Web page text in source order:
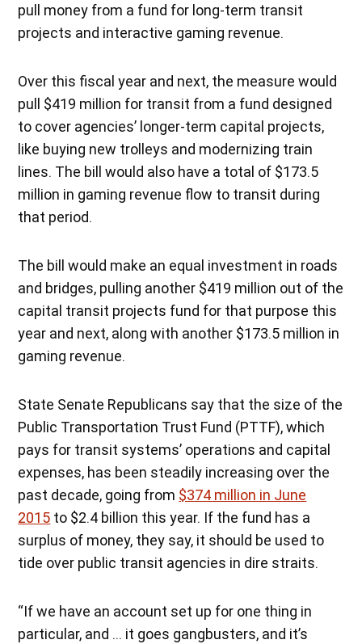
pull money from a fund for long-term transit
projects and interactive gaming revenue.
Over this fiscal year and next, the measure would
pull $419 million for transit from a fund designed
to cover agencies’ longer-term capital projects,
like buying new trolleys and modernizing train
lines. The bill would also have a total of $173.5
million in gaming revenue flow to transit during
that period.
The bill would make an equal investment in roads
and bridges, pulling another $419 million out of the
capital transit projects fund for that purpose this
year and next, along with another $173.5 million in
gaming revenue.
State Senate Republicans say that the size of the
Public Transportation Trust Fund (PTTF), which
pays for transit systems’ operations and capital
expenses, has been steadily increasing over the
past decade, going from $374 million in June
2015 to $2.4 billion this year. If the fund has a
surplus of money, they say, it should be used to
tide over public transit agencies in dire straits.
“If we have an account set up for one thing in
particular, and … it goes gangbusters, and it’s